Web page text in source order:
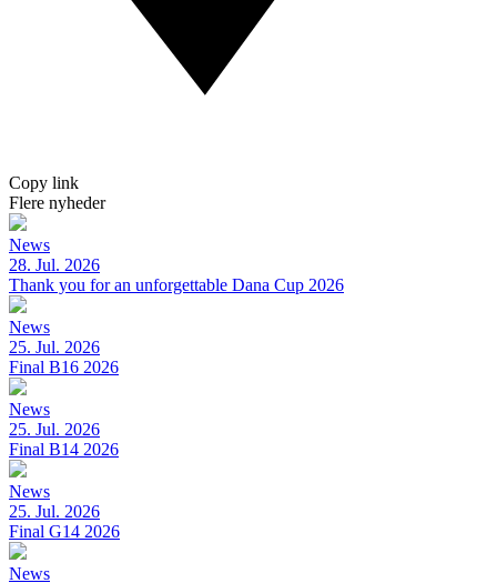
Copy link
Flere nyheder
News
28. Jul. 2026
Thank you for an unforgettable Dana Cup 2026
News
25. Jul. 2026
Final B16 2026
News
25. Jul. 2026
Final B14 2026
News
25. Jul. 2026
Final G14 2026
News